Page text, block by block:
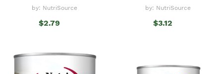
by: NutriSource
$2.79
by: NutriSource
$3.12